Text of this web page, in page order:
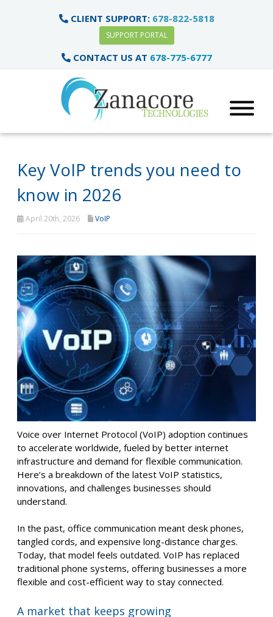
CLIENT SUPPORT: 678-822-5818
SUPPORT PORTAL
CONTACT US AT 678-775-6777
Key VoIP trends you need to
know in 2026
April 20th, 2026 VoIP
Voice over Internet Protocol (VoIP) adoption continues
to accelerate worldwide, fueled by better internet
infrastructure and demand for flexible communication.
Here’s a breakdown of the latest VoIP statistics,
innovations, and challenges businesses should
understand.
In the past, office communication meant desk phones,
tangled cords, and expensive long-distance charges.
Today, that model feels outdated. VoIP has replaced
traditional phone systems, offering businesses a more
flexible and cost-efficient way to stay connected.
A market that keeps growing